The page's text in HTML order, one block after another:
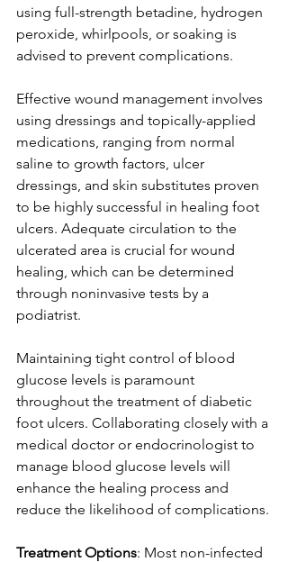
using full-strength betadine, hydrogen
peroxide, whirlpools, or soaking is
advised to prevent complications.
Effective wound management involves
using dressings and topically-applied
medications, ranging from normal
saline to growth factors, ulcer
dressings, and skin substitutes proven
to be highly successful in healing foot
ulcers. Adequate circulation to the
ulcerated area is crucial for wound
healing, which can be determined
through noninvasive tests by a
podiatrist.
Maintaining tight control of blood
glucose levels is paramount
throughout the treatment of diabetic
foot ulcers. Collaborating closely with a
medical doctor or endocrinologist to
manage blood glucose levels will
enhance the healing process and
reduce the likelihood of complications.
Treatment Options: Most non-infected